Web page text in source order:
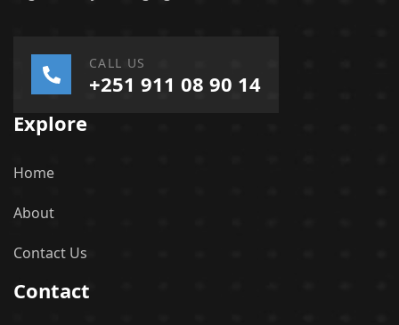
CALL US
+251 911 08 90 14
Explore
Home
About
Contact Us
Contact